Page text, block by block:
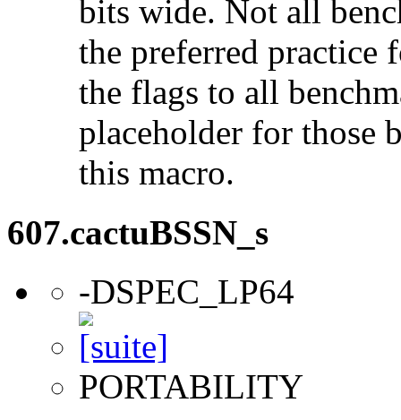
bits wide. Not all
the preferred practice
the flags to all
placeholder for those
this macro.
607.cactuBSSN_s
-DSPEC_LP64
PORTABILITY